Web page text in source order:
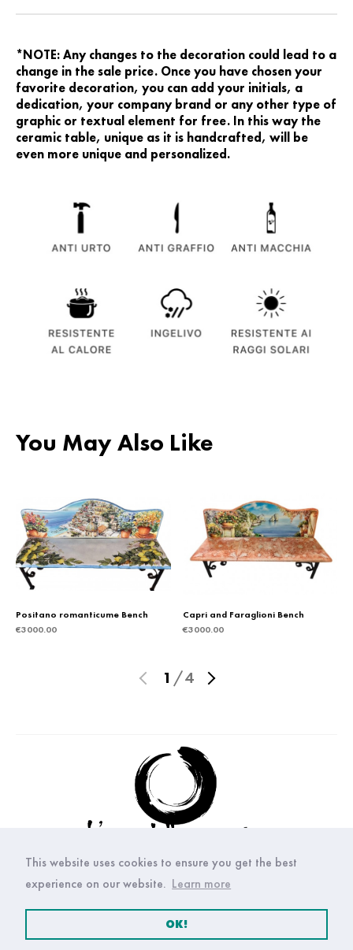
This website uses cookies to ensure you get the best
experience on our website. Learn more
OK!
*NOTE: Any changes to the decoration could lead to a
change in the sale price. Once you have chosen your
favorite decoration, you can add your initials, a
dedication, your company brand or any other type of
graphic or textual element for free. In this way the
ceramic table, unique as it is handcrafted, will be
even more unique and personalized.
You May Also Like
Positano romanticume Bench
€3000.00
Capri and Faraglioni Bench
€3000.00
1 /4
© Copyright Arte della ceramica 2021. All right reserved.